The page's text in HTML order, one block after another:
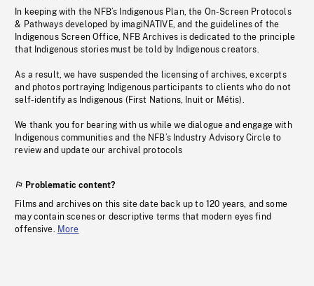
In keeping with the NFB’s Indigenous Plan, the On-Screen Protocols
& Pathways developed by imagiNATIVE, and the guidelines of the
Indigenous Screen Office, NFB Archives is dedicated to the principle
that Indigenous stories must be told by Indigenous creators.
As a result, we have suspended the licensing of archives, excerpts
and photos portraying Indigenous participants to clients who do not
self-identify as Indigenous (First Nations, Inuit or Métis).
We thank you for bearing with us while we dialogue and engage with
Indigenous communities and the NFB’s Industry Advisory Circle to
review and update our archival protocols
Problematic content?
Films and archives on this site date back up to 120 years, and some
may contain scenes or descriptive terms that modern eyes find
offensive. More